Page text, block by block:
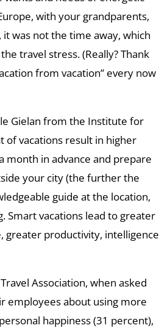
with your grandparents,
was not the time away, which
travel stress. (Really? Thank
from vacation” every now
Gielan from the Institute for
of vacations result in higher
month in advance and prepare
your city (the further the
guide at the location,
Smart vacations lead to greater
greater productivity, intelligence
Association, when asked
employees about using more
happiness (31 percent),